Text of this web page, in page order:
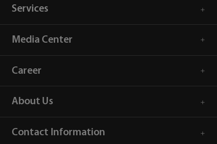
Services
Media Center
Career
About Us
Contact Information